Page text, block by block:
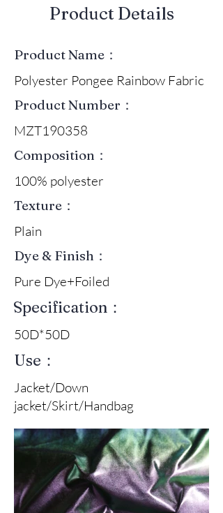
​Product Details
Product Name：
Polyester Pongee Rainbow Fabric
Product Number：
MZT190358
Composition：
100% polyester
Texture：
Plain
Dye & Finish：
Pure Dye+Foiled
Specification：
50D*50D
Use：
Jacket/Down
jacket/Skirt/Handbag